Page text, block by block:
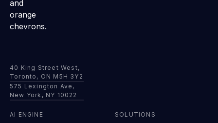
40 King Street West,
Toronto, ON M5H 3Y2
575 Lexington Ave,
New York, NY 10022
AI ENGINE SOLUTIONS